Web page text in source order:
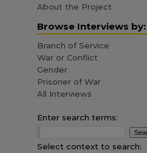
About the Project
Browse Interviews by:
Branch of Service
War or Conflict
Gender
Prisoner of War
All Interviews
Enter search terms:
Select context to search: